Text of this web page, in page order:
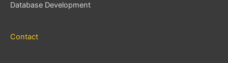
Database Development
Contact